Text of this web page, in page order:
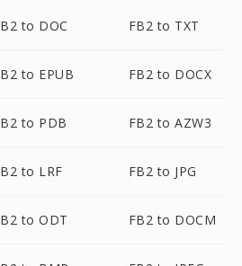
to DOC FB2 to TXT
to EPUB FB2 to DOCX
to PDB FB2 to AZW3
to LRF FB2 to JPG
to ODT FB2 to DOCM